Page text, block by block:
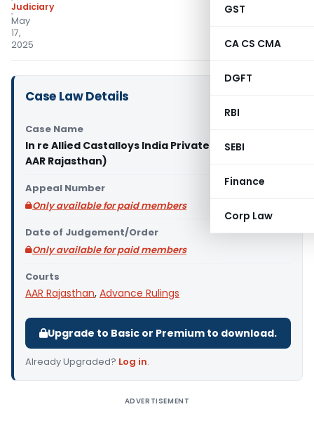
GST
CA CS CMA
DGFT
RBI
SEBI
Finance
Corp Law
Judiciary
May
17,
2025
Case Law Details
Case Name
In re Allied Castalloys India Private Limited (GST
AAR Rajasthan)
Appeal Number
Only available for paid members
Date of Judgement/Order
Only available for paid members
Courts
AAR Rajasthan, Advance Rulings
Upgrade to Basic or Premium to download.
Already Upgraded? Log in.
ADVERTISEMENT